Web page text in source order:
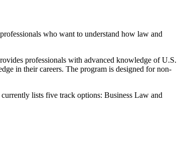
who want to understand how law and
professionals with advanced knowledge of U.S.
in their careers. The program is designed for non-
lists five track options: Business Law and